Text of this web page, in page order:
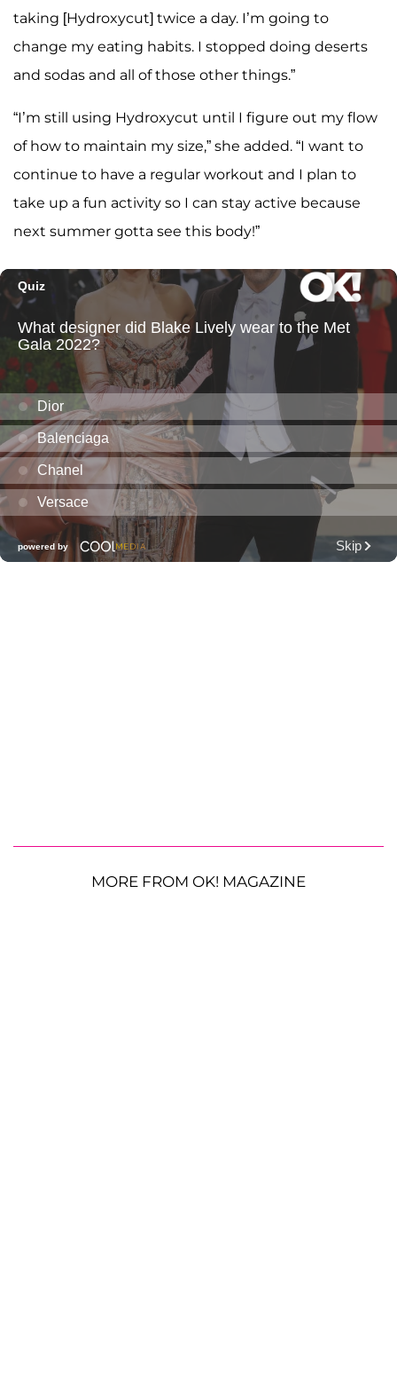
taking [Hydroxycut] twice a day. I’m going to
change my eating habits. I stopped doing deserts
and sodas and all of those other things.”
“I’m still using Hydroxycut until I figure out my flow
of how to maintain my size,” she added. “I want to
continue to have a regular workout and I plan to
take up a fun activity so I can stay active because
next summer gotta see this body!”
MORE FROM OK! MAGAZINE